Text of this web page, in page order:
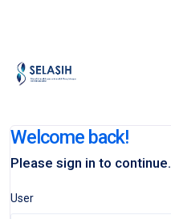
Welcome back!
Please sign in to continue.
User